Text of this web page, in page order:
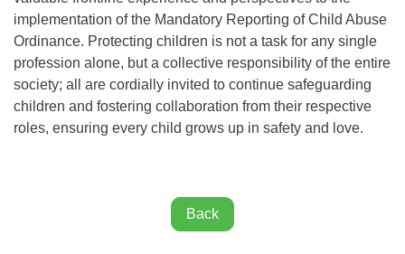
implementation of the Mandatory Reporting of Child Abuse
Ordinance. Protecting children is not a task for any single
profession alone, but a collective responsibility of the entire
society; all are cordially invited to continue safeguarding
children and fostering collaboration from their respective
roles, ensuring every child grows up in safety and love.
Back